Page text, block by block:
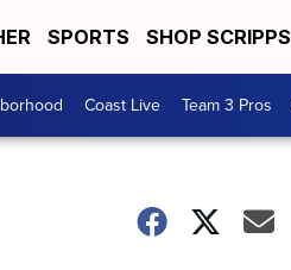
SPORTS SHOP SCRIPPS
Coast Live Team 3 Pros